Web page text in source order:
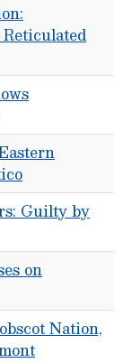
Guilty by
on
Nation,